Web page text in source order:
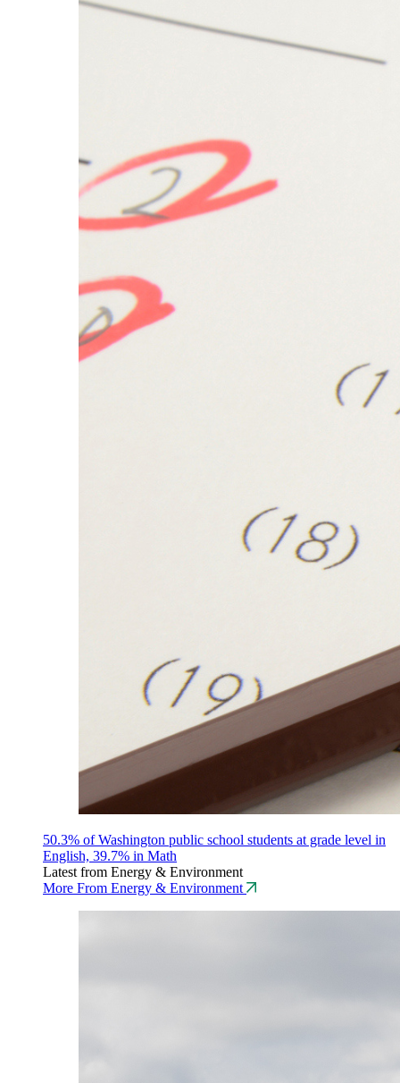
50.3% of Washington public school students at grade level in
English, 39.7% in Math
Latest from Energy & Environment
More From Energy & Environment